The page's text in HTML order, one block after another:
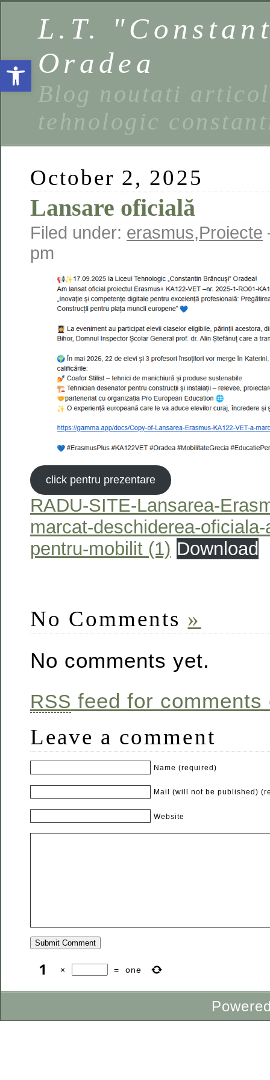
Open toolbar
L.T.
Oradea
Blog noutati
tehnologic
October 2, 2025
Lansare oficială
Filed under: erasmus,Proiecte
pm
click pentru prezentare
RADU-SITE-Lansarea-
marcat-deschiderea-
pentru-mobilit (1) Download
No Comments »
No comments yet.
RSS feed for
Leave a comment
Name (required)
Mail (will not be published)
Website
× = one